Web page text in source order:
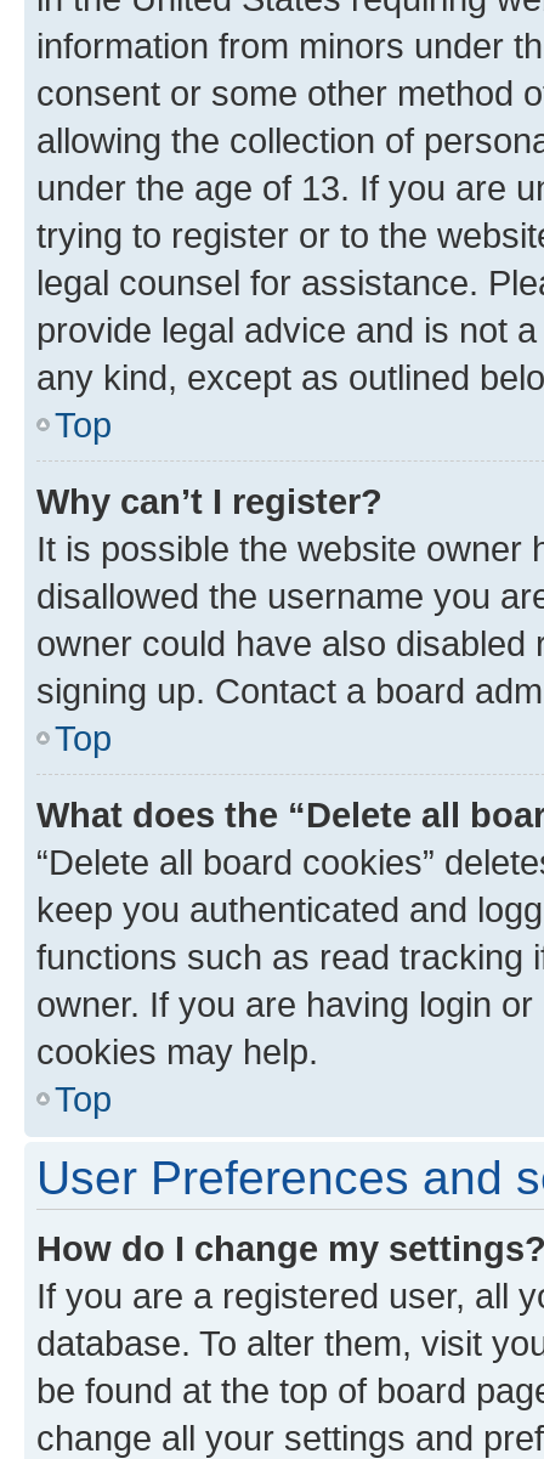
information from minors under
consent or some other method
allowing the collection of
under the age of 13. If you are
trying to register or to the
legal counsel for assistance.
provide legal advice and is not
any kind, except as outlined
Top
Why can’t I register?
It is possible the website owner
disallowed the username you
owner could have also
signing up. Contact a board
Top
What does the “Delete all
“Delete all board cookies”
keep you authenticated and
functions such as read tracking
owner. If you are having login
cookies may help.
Top
User Preferences and
How do I change my
If you are a registered user, all
database. To alter them, visit
be found at the top of board
change all your settings and